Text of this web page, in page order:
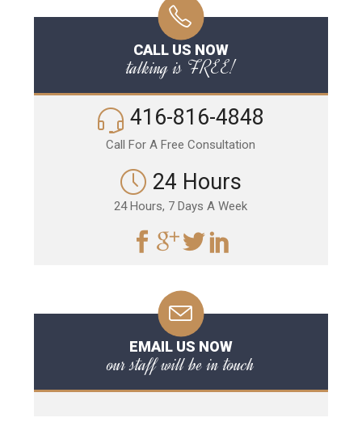
CALL US NOW
talking is FREE!
416-816-4848
Call For A Free Consultation
24 Hours
24 Hours, 7 Days A Week
EMAIL US NOW
our staff will be in touch